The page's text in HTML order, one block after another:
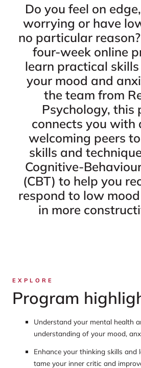
Do you feel on
worrying or have
no particular
four-week online
learn practical
your mood and
the team from
Psychology, this
connects you with
welcoming peers
skills and
Cognitive-
(CBT) to help you
respond to low
in more
EXPLORE
Program
Understand your mental health
understanding of your mood,
Enhance your thinking skills and
tame your inner critic and